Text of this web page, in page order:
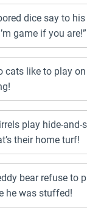
dice say to his
game if you are!”
cats like to play
play hide-and-
their home turf!
bear refuse to
he was stuffed!